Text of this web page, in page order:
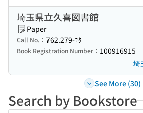
埼玉県立久喜図書館
Paper
Call No.： 762.279-ﾕﾀ
Book Registration Number： 100916915
埼
See More (30)
Search by Bookstore